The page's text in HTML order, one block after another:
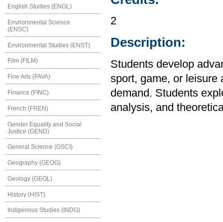
English Studies (ENGL)
Environmental Science
(ENSC)
Environmental Studies (ENST)
Film (FILM)
Fine Arts (FAVA)
Finance (FINC)
French (FREN)
Gender Equality and Social
Justice (GEND)
General Science (GSCI)
Geography (GEOG)
Geology (GEOL)
History (HIST)
Indigenous Studies (INDG)
2
Description:
Students develop
sport, game, or leisure
demand. Students
analysis, and